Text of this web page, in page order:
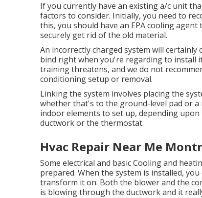
If you currently have an existing a/c unit
factors to consider. Initially, you need to
this, you should have an EPA cooling
securely get rid of the old material.
An incorrectly charged system will
bind right when you're regarding to
training threatens, and we do not
conditioning setup or removal.
Linking the system involves placing the
whether that's to the ground-level pad or a
indoor elements to set up, depending
ductwork or the thermostat.
Hvac Repair Near Me
Some electrical and basic Cooling and
prepared. When the system is installed,
transform it on. Both the blower and the
is blowing through the ductwork and it